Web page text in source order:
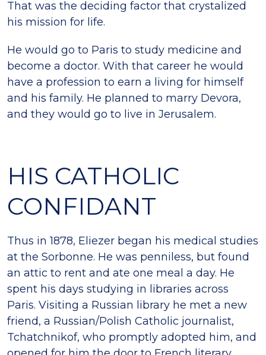
That was the deciding factor that crystalized
his mission for life.
He would go to Paris to study medicine and
become a doctor. With that career he would
have a profession to earn a living for himself
and his family. He planned to marry Devora,
and they would go to live in Jerusalem.
HIS CATHOLIC
CONFIDANT
Thus in 1878, Eliezer began his medical studies
at the Sorbonne. He was penniless, but found
an attic to rent and ate one meal a day. He
spent his days studying in libraries across
Paris. Visiting a Russian library he met a new
friend, a Russian/Polish Catholic journalist,
Tchatchnikof, who promptly adopted him, and